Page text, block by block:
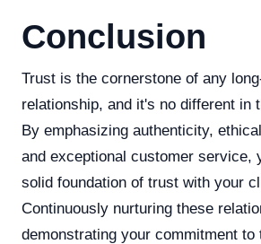
Conclusion
Trust is the cornerstone of any
relationship, and it's no different in
By emphasizing authenticity,
and exceptional customer service,
solid foundation of trust with your
Continuously nurturing these
demonstrating your commitment